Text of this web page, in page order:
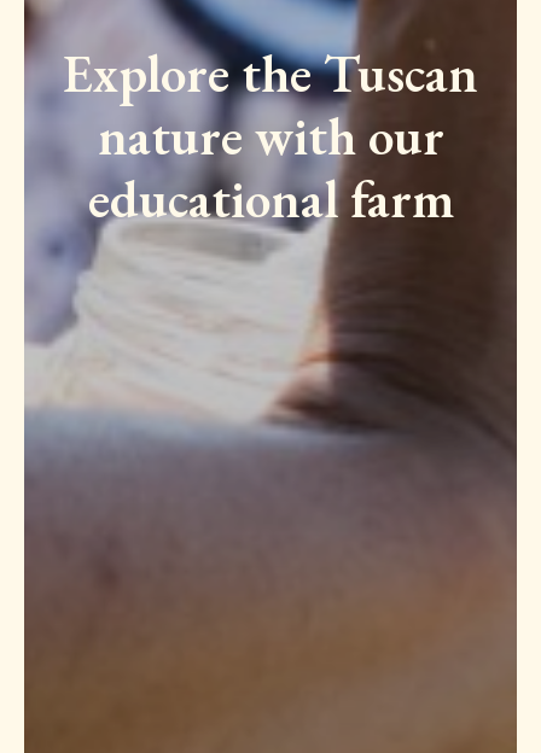
Explore the Tuscan
nature with our
educational farm